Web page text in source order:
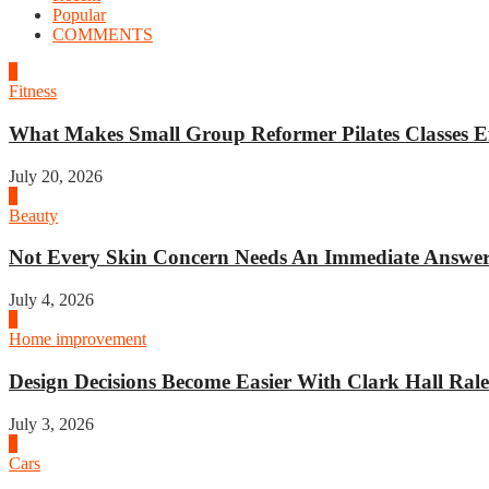
Popular
COMMENTS
Fitness
What Makes Small Group Reformer Pilates Classes
July 20, 2026
Beauty
Not Every Skin Concern Needs An Immediate
July 4, 2026
Home improvement
Design Decisions Become Easier With Clark Hall
July 3, 2026
Cars